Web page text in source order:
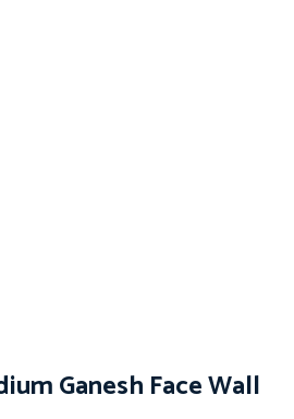
Ganesh Face Wall